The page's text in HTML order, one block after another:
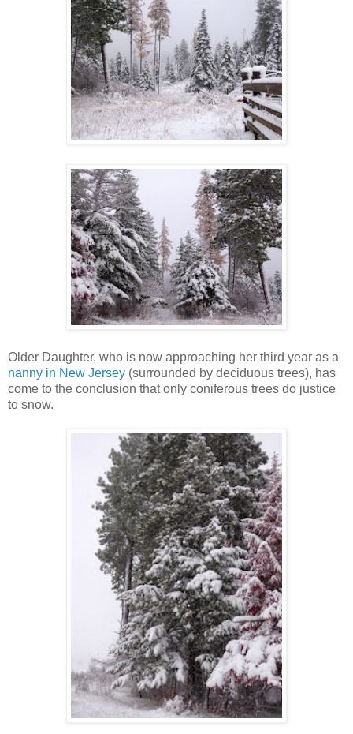
Older Daughter, who is now approaching her third year as a
nanny in New Jersey (surrounded by deciduous trees), has
come to the conclusion that only coniferous trees do justice
to snow.